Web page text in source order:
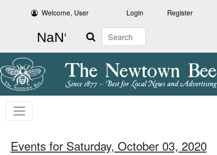
Welcome, User Login Register
Search
Events for Saturday, October 03, 2020